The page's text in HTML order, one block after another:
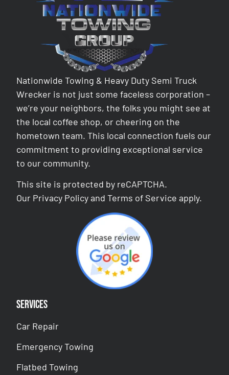
Nationwide Towing & Heavy Duty Semi Truck
Wrecker is not just some faceless corporation –
we’re your neighbors, the folks you might see at
the local coffee shop, or cheering on the
hometown team. This local connection fuels our
commitment to providing exceptional service
to our community.
This site is protected by reCAPTCHA.
Our Privacy Policy andTerms of Service apply.
Services
Car Repair
Emergency Towing
Flatbed Towing